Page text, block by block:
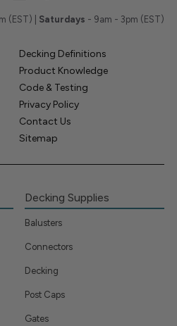
(EST) | Saturdays - 9am - 3pm (EST)
Decking Definitions
Product Knowledge
Code & Testing
Privacy Policy
Contact Us
Sitemap
Decking Supplies
Balusters
Connectors
Decking
Post Caps
Gates